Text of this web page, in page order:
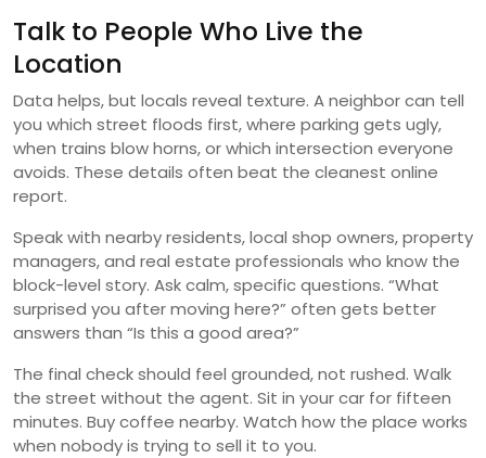
Talk to People Who Live the
Location
Data helps, but locals reveal texture. A neighbor can tell
you which street floods first, where parking gets ugly,
when trains blow horns, or which intersection everyone
avoids. These details often beat the cleanest online
report.
Speak with nearby residents, local shop owners, property
managers, and real estate professionals who know the
block-level story. Ask calm, specific questions. “What
surprised you after moving here?” often gets better
answers than “Is this a good area?”
The final check should feel grounded, not rushed. Walk
the street without the agent. Sit in your car for fifteen
minutes. Buy coffee nearby. Watch how the place works
when nobody is trying to sell it to you.